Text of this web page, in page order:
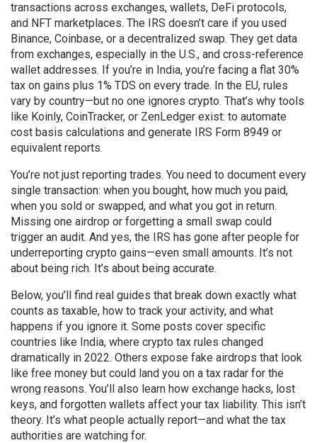
transactions across exchanges, wallets, DeFi protocols,
and NFT marketplaces. The IRS doesn’t care if you used
Binance, Coinbase, or a decentralized swap. They get data
from exchanges, especially in the U.S., and cross-reference
wallet addresses. If you’re in India, you’re facing a flat 30%
tax on gains plus 1% TDS on every trade. In the EU, rules
vary by country—but no one ignores crypto. That’s why tools
like Koinly, CoinTracker, or ZenLedger exist: to automate
cost basis calculations and generate IRS Form 8949 or
equivalent reports.
You’re not just reporting trades. You need to document every
single transaction: when you bought, how much you paid,
when you sold or swapped, and what you got in return.
Missing one airdrop or forgetting a small swap could
trigger an audit. And yes, the IRS has gone after people for
underreporting crypto gains—even small amounts. It’s not
about being rich. It’s about being accurate.
Below, you’ll find real guides that break down exactly what
counts as taxable, how to track your activity, and what
happens if you ignore it. Some posts cover specific
countries like India, where crypto tax rules changed
dramatically in 2022. Others expose fake airdrops that look
like free money but could land you on a tax radar for the
wrong reasons. You’ll also learn how exchange hacks, lost
keys, and forgotten wallets affect your tax liability. This isn’t
theory. It’s what people actually report—and what the tax
authorities are watching for.